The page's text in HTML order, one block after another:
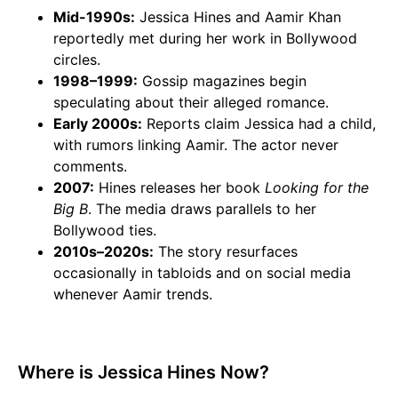
Mid-1990s: Jessica Hines and Aamir Khan
reportedly met during her work in Bollywood
circles.
1998–1999: Gossip magazines begin
speculating about their alleged romance.
Early 2000s: Reports claim Jessica had a child,
with rumors linking Aamir. The actor never
comments.
2007: Hines releases her book Looking for the
Big B. The media draws parallels to her
Bollywood ties.
2010s–2020s: The story resurfaces
occasionally in tabloids and on social media
whenever Aamir trends.
Where is Jessica Hines Now?